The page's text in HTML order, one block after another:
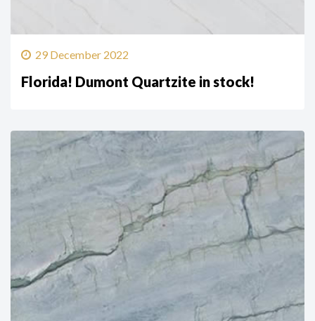
29 December 2022
Florida! Dumont Quartzite in stock!